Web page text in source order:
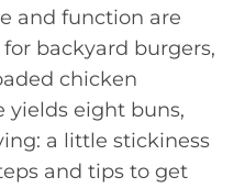
and function are
backyard burgers,
chicken
yields eight buns,
a little stickiness
and tips to get